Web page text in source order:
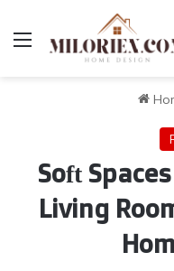
Menu
Soft
Living